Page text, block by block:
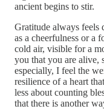
ancient begins to stir.
Gratitude always feels
as a cheerfulness or a
cold air, visible for a
you that you are alive,
especially, I feel the
resilience of a heart
less about counting
that there is another